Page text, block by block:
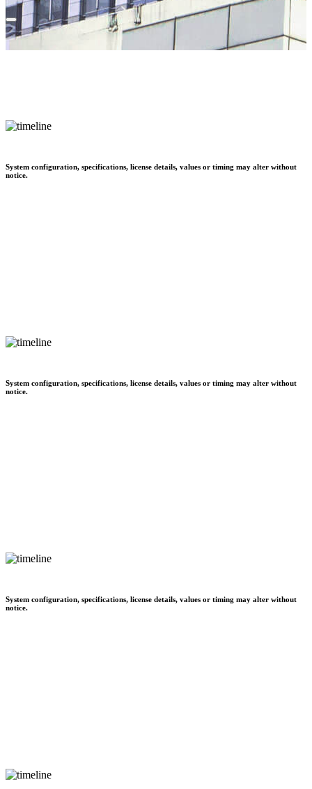
System configuration, specifications, license details, values or timing may alter without
notice.
System configuration, specifications, license details, values or timing may alter without
notice.
System configuration, specifications, license details, values or timing may alter without
notice.